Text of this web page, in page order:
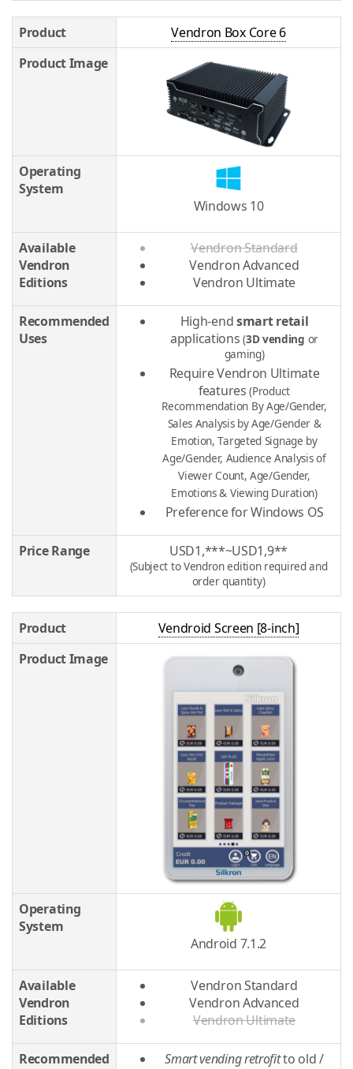
Product
Vendron Box Core 6
Product Image
Operating
System
Windows 10
Available
Vendron
Editions
Vendron Standard
Vendron Advanced
Vendron Ultimate
Recommended
Uses
High-endsmart retail
applications(3D vending or
gaming)
Require Vendron Ultimate
features(Product
Recommendation By Age/Gender,
Sales Analysis by Age/Gender &
Emotion, Targeted Signage by
Age/Gender, Audience Analysis of
Viewer Count, Age/Gender,
Emotions & Viewing Duration)
Preference for Windows OS
Price Range USD1,***~USD1,9**
(Subject to Vendron edition required and
order quantity)
Product
Vendroid Screen [8-inch]
Product Image
Operating
System
Android 7.1.2
Available
Vendron
Editions
Vendron Standard
Vendron Advanced
Vendron Ultimate
Recommended
Smart vending retrofitto old /